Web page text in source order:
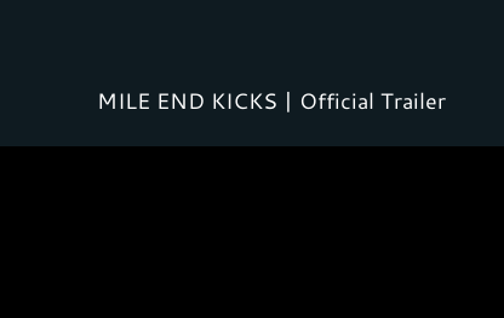
MILE END KICKS | Official Trailer